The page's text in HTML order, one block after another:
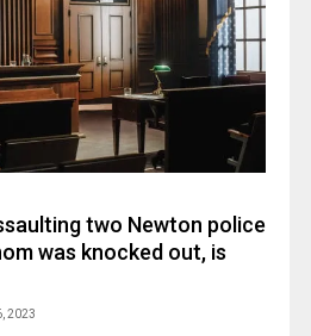
two Newton police
was knocked out, is
2023